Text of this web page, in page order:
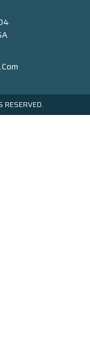
RESERVED.